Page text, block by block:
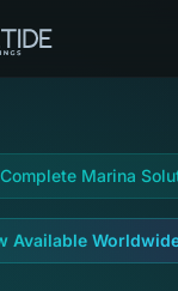
Marina
Available